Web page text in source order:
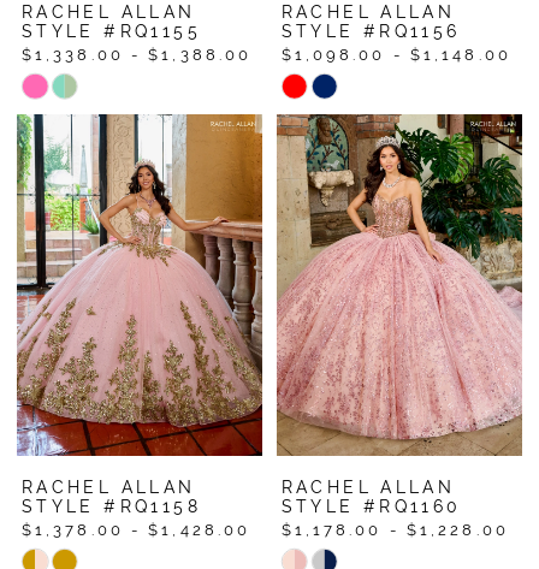
RACHEL ALLAN
STYLE #RQ1155
$1,338.00 - $1,388.00
Skip
Color
List
#445a5eb55e
to
end
RACHEL ALLAN
STYLE #RQ1156
$1,098.00 - $1,148.00
Skip
Color
List
#e67b28bf00
to
end
RACHEL ALLAN
STYLE #RQ1158
$1,378.00 - $1,428.00
Skip
RACHEL ALLAN
STYLE #RQ1160
$1,178.00 - $1,228.00
Skip